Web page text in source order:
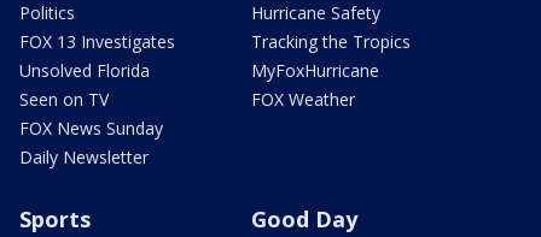
Politics
FOX 13 Investigates
Unsolved Florida
Seen on TV
FOX News Sunday
Daily Newsletter
Hurricane Safety
Tracking the Tropics
MyFoxHurricane
FOX Weather
Sports Good Day